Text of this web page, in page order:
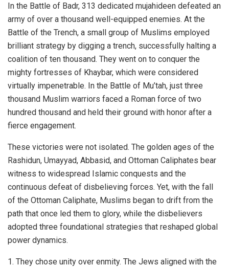
In the Battle of Badr, 313 dedicated mujahideen defeated an
army of over a thousand well-equipped enemies. At the
Battle of the Trench, a small group of Muslims employed
brilliant strategy by digging a trench, successfully halting a
coalition of ten thousand. They went on to conquer the
mighty fortresses of Khaybar, which were considered
virtually impenetrable. In the Battle of Mu’tah, just three
thousand Muslim warriors faced a Roman force of two
hundred thousand and held their ground with honor after a
fierce engagement.
These victories were not isolated. The golden ages of the
Rashidun, Umayyad, Abbasid, and Ottoman Caliphates bear
witness to widespread Islamic conquests and the
continuous defeat of disbelieving forces. Yet, with the fall
of the Ottoman Caliphate, Muslims began to drift from the
path that once led them to glory, while the disbelievers
adopted three foundational strategies that reshaped global
power dynamics.
1. They chose unity over enmity. The Jews aligned with the